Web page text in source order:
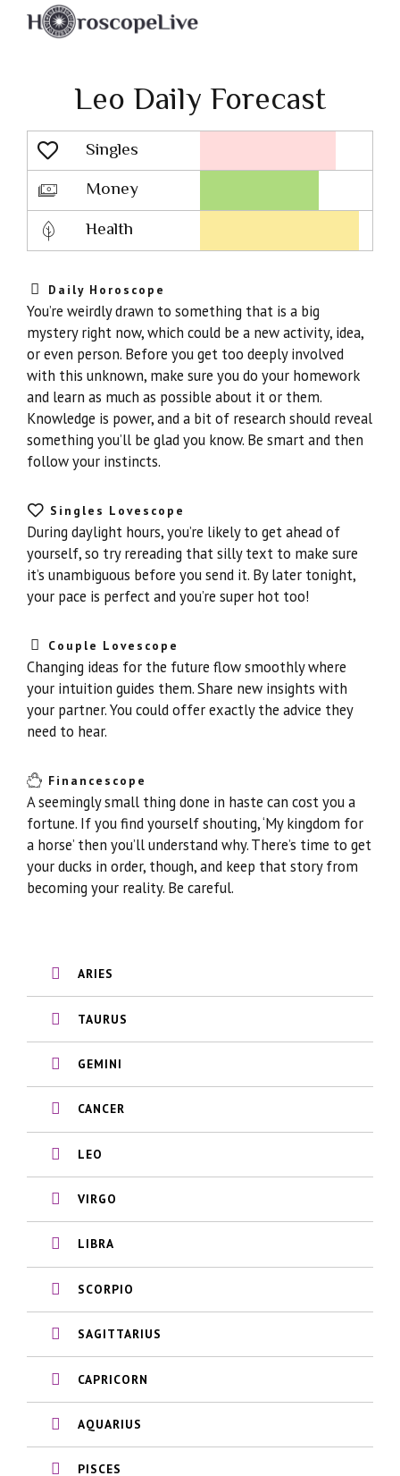
Leo Daily Forecast
Singles
Lovescope
Money
Health
Daily Horoscope
You’re weirdly drawn to something that is a big
mystery right now, which could be a new activity, idea,
or even person. Before you get too deeply involved
with this unknown, make sure you do your homework
and learn as much as possible about it or them.
Knowledge is power, and a bit of research should reveal
something you’ll be glad you know. Be smart and then
follow your instincts.
Singles Lovescope
During daylight hours, you’re likely to get ahead of
yourself, so try rereading that silly text to make sure
it’s unambiguous before you send it. By later tonight,
your pace is perfect and you’re super hot too!
Couple Lovescope
Changing ideas for the future flow smoothly where
your intuition guides them. Share new insights with
your partner. You could offer exactly the advice they
need to hear.
Financescope
A seemingly small thing done in haste can cost you a
fortune. If you find yourself shouting, ‘My kingdom for
a horse’ then you’ll understand why. There’s time to get
your ducks in order, though, and keep that story from
becoming your reality. Be careful.
ARIES
TAURUS
GEMINI
CANCER
LEO
VIRGO
LIBRA
SCORPIO
SAGITTARIUS
CAPRICORN
AQUARIUS
PISCES